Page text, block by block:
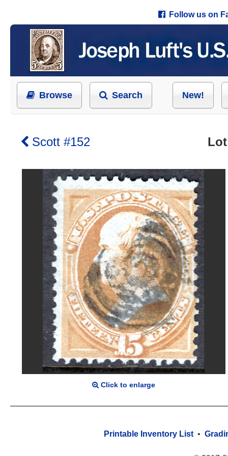
Follow us on
Browse Search New!
Scott #152
Click to enlarge
Printable Inventory List •